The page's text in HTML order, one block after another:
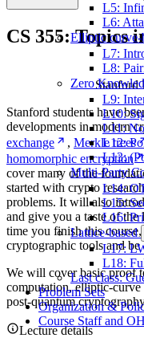
L5:
L6:
Elliptic curve-
L7:
L8:
Zero
L9:
L10:
L11:
L12:
L13:
Multi-Party
L14:
L15:
L16:
Lattice-based
L17:
L18:
Last class:
Problem Sets
Organization &
Course Staff and
CS 355: Topics
Stanford students have
developments in modern
exchange
, Merkle trees
homomorphic encryption
cover many of the
started with crypto
problems. It will also
and give you a taste of
time you finish this
cryptographic tools and be
We will cover basic proof
computation, elliptic-
post-quantum
Lecture details